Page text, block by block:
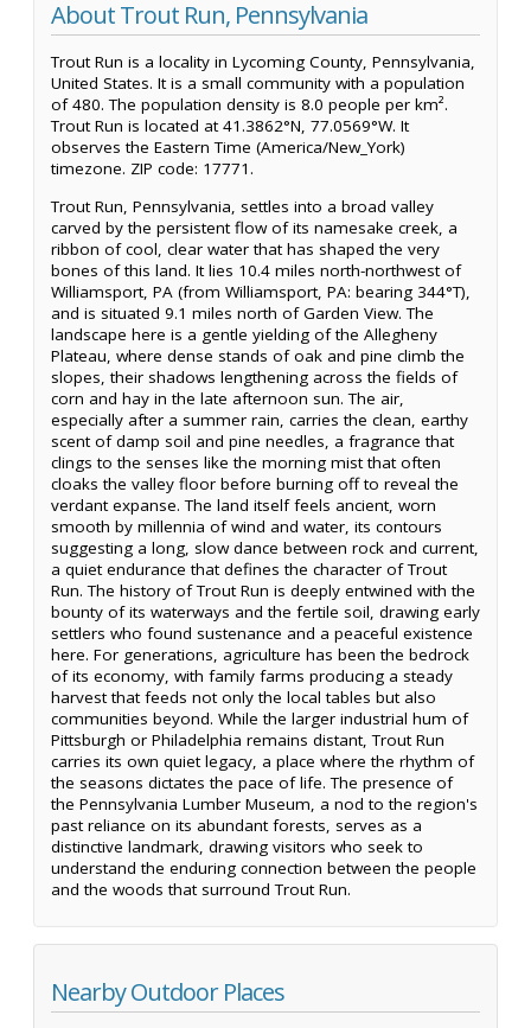
About Trout Run, Pennsylvania
Trout Run is a locality in Lycoming County, Pennsylvania,
United States. It is a small community with a population
of 480. The population density is 8.0 people per km².
Trout Run is located at 41.3862°N, 77.0569°W. It
observes the Eastern Time (America/New_York)
timezone. ZIP code: 17771.
Trout Run, Pennsylvania, settles into a broad valley
carved by the persistent flow of its namesake creek, a
ribbon of cool, clear water that has shaped the very
bones of this land. It lies 10.4 miles north-northwest of
Williamsport, PA (from Williamsport, PA: bearing 344°T),
and is situated 9.1 miles north of Garden View. The
landscape here is a gentle yielding of the Allegheny
Plateau, where dense stands of oak and pine climb the
slopes, their shadows lengthening across the fields of
corn and hay in the late afternoon sun. The air,
especially after a summer rain, carries the clean, earthy
scent of damp soil and pine needles, a fragrance that
clings to the senses like the morning mist that often
cloaks the valley floor before burning off to reveal the
verdant expanse. The land itself feels ancient, worn
smooth by millennia of wind and water, its contours
suggesting a long, slow dance between rock and current,
a quiet endurance that defines the character of Trout
Run. The history of Trout Run is deeply entwined with the
bounty of its waterways and the fertile soil, drawing early
settlers who found sustenance and a peaceful existence
here. For generations, agriculture has been the bedrock
of its economy, with family farms producing a steady
harvest that feeds not only the local tables but also
communities beyond. While the larger industrial hum of
Pittsburgh or Philadelphia remains distant, Trout Run
carries its own quiet legacy, a place where the rhythm of
the seasons dictates the pace of life. The presence of
the Pennsylvania Lumber Museum, a nod to the region's
past reliance on its abundant forests, serves as a
distinctive landmark, drawing visitors who seek to
understand the enduring connection between the people
and the woods that surround Trout Run.
Nearby Outdoor Places